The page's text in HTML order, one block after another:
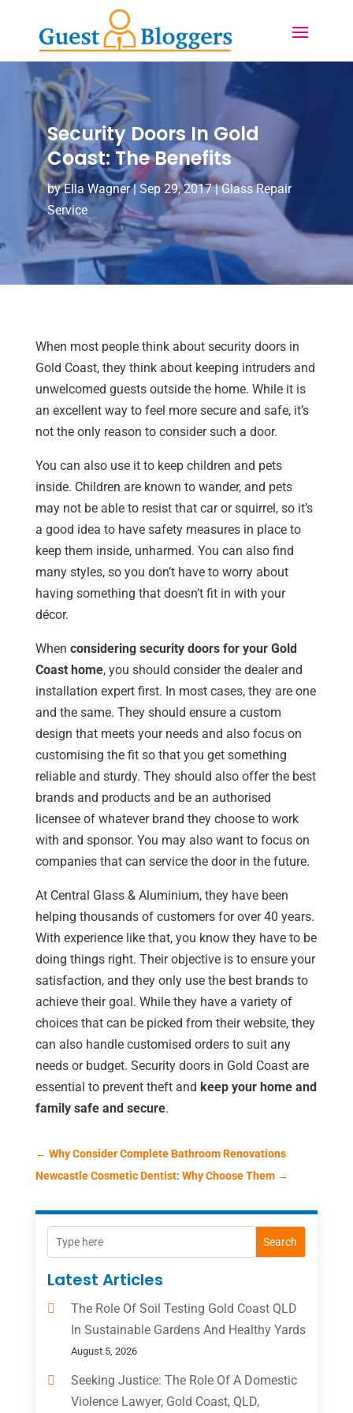
Security Doors In Gold
Coast: The Benefits
byElla Wagner| Sep 29, 2017|Glass Repair
Service
When most people think about security doors in
Gold Coast, they think about keeping intruders and
unwelcomed guests outside the home. While it is
an excellent way to feel more secure and safe, it’s
not the only reason to consider such a door.
You can also use it to keep children and pets
inside. Children are known to wander, and pets
may not be able to resist that car or squirrel, so it’s
a good idea to have safety measures in place to
keep them inside, unharmed. You can also find
many styles, so you don’t have to worry about
having something that doesn’t fit in with your
décor.
When considering security doors for your Gold
Coast home, you should consider the dealer and
installation expert first. In most cases, they are one
and the same. They should ensure a custom
design that meets your needs and also focus on
customising the fit so that you get something
reliable and sturdy. They should also offer the best
brands and products and be an authorised
licensee of whatever brand they choose to work
with and sponsor. You may also want to focus on
companies that can service the door in the future.
At Central Glass & Aluminium, they have been
helping thousands of customers for over 40 years.
With experience like that, you know they have to be
doing things right. Their objective is to ensure your
satisfaction, and they only use the best brands to
achieve their goal. While they have a variety of
choices that can be picked from their website, they
can also handle customised orders to suit any
needs or budget. Security doors in Gold Coast are
essential to prevent theft and keep your home and
family safe and secure.
← Why Consider Complete Bathroom Renovations
Newcastle Cosmetic Dentist: Why Choose Them→
Search
Latest Articles
The Role Of Soil Testing Gold Coast QLD
In Sustainable Gardens And Healthy Yards
August 5, 2026
Seeking Justice: The Role Of A Domestic
Violence Lawyer, Gold Coast, QLD,